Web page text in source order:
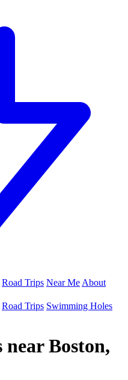
Road Trips Near Me About
Road Trips Swimming Holes
Boston,